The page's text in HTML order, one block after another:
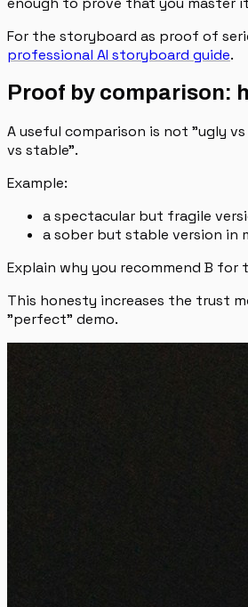
For the storyboard as proof of
professional AI storyboard guide.
Proof by comparison:
A useful comparison is not "ugly
vs stable".
Example:
a spectacular but fragile
a sober but stable version in
Explain why you recommend B for
This honesty increases the trust
"perfect" demo.